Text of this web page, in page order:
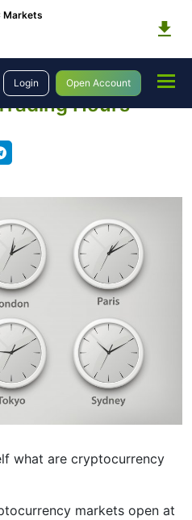
Markets
Login Open Account
Cryptocurrency Trading Hours
Hours
what are cryptocurrency
markets open at